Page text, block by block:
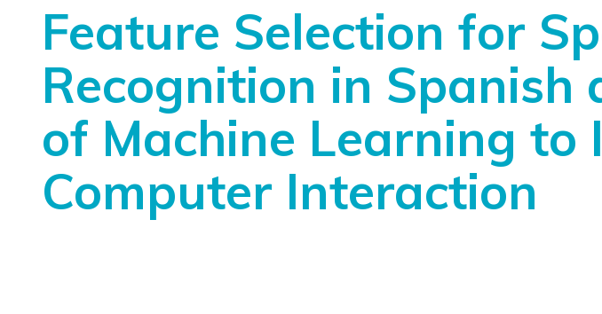
Feature Selection for
Recognition in Spanish
of Machine Learning to
Computer Interaction